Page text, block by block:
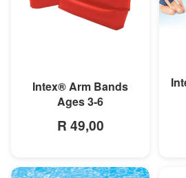
Intex® Arm Bands
Ages 3-6
R 49,00